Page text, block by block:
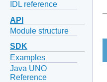
IDL reference
API
Module structure
SDK
Examples
Java UNO
Reference